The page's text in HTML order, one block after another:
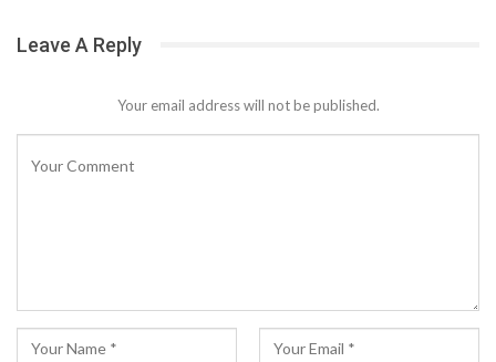
Leave A Reply
Your email address will not be published.